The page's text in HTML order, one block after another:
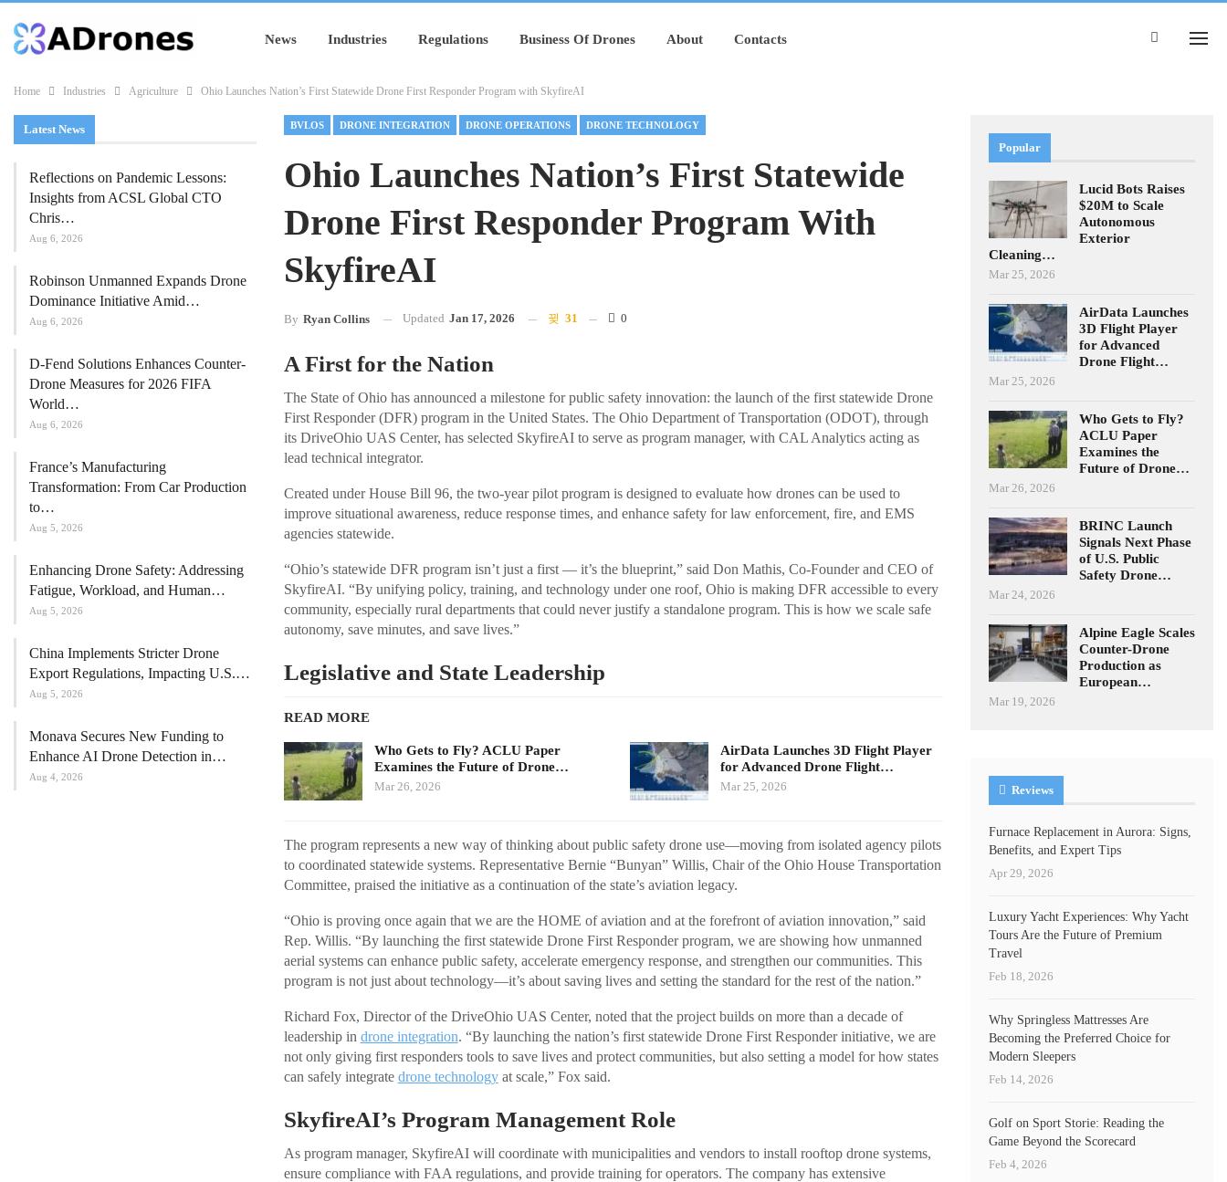
News Industries Regulations Business Of Drones About Contacts
Home Industries Agriculture Ohio Launches Nation’s First Statewide Drone First Responder Program with SkyfireAI
BVLOS DRONE INTEGRATION DRONE OPERATIONS DRONE TECHNOLOGY
Ohio Launches Nation’s First Statewide
Drone First Responder Program With
SkyfireAI
By Ryan Collins Updated Jan 17, 2026 31 0
A First for the Nation
The State of Ohio has announced a milestone for public safety innovation: the launch of the first statewide Drone
First Responder (DFR) program in the United States. The Ohio Department of Transportation (ODOT), through
its DriveOhio UAS Center, has selected SkyfireAI to serve as program manager, with CAL Analytics acting as
lead technical integrator.
Created under House Bill 96, the two-year pilot program is designed to evaluate how drones can be used to
improve situational awareness, reduce response times, and enhance safety for law enforcement, fire, and EMS
agencies statewide.
“Ohio’s statewide DFR program isn’t just a first — it’s the blueprint,” said Don Mathis, Co-Founder and CEO of
SkyfireAI. “By unifying policy, training, and technology under one roof, Ohio is making DFR accessible to every
community, especially rural departments that could never justify a standalone program. This is how we scale safe
autonomy, save minutes, and save lives.”
Legislative and State Leadership
READ MORE
Who Gets to Fly? ACLU Paper
Examines the Future of Drone…
Mar 26, 2026
AirData Launches 3D Flight Player
for Advanced Drone Flight…
Mar 25, 2026
The program represents a new way of thinking about public safety drone use—moving from isolated agency pilots
to coordinated statewide systems. Representative Bernie “Bunyan” Willis, Chair of the Ohio House Transportation
Committee, praised the initiative as a continuation of the state’s aviation legacy.
“Ohio is proving once again that we are the HOME of aviation and at the forefront of aviation innovation,” said
Rep. Willis. “By launching the first statewide Drone First Responder program, we are showing how unmanned
aerial systems can enhance public safety, accelerate emergency response, and strengthen our communities. This
program is not just about technology—it’s about saving lives and setting the standard for the rest of the nation.”
Richard Fox, Director of the DriveOhio UAS Center, noted that the project builds on more than a decade of
leadership in drone integration. “By launching the nation’s first statewide Drone First Responder initiative, we are
not only giving first responders tools to save lives and protect communities, but also setting a model for how states
can safely integrate drone technologyat scale,” Fox said.
SkyfireAI’s Program Management Role
As program manager, SkyfireAI will coordinate with municipalities and vendors to install rooftop drone systems,
ensure compliance with FAA regulations, and provide training for operators. The company has extensive
Latest News
Reflections on Pandemic Lessons:
Insights from ACSL Global CTO
Chris…
Aug 6, 2026
Robinson Unmanned Expands Drone
Dominance Initiative Amid…
Aug 6, 2026
D-Fend Solutions Enhances Counter-
Drone Measures for 2026 FIFA
World…
Aug 6, 2026
France’s Manufacturing
Transformation: From Car Production
to…
Aug 5, 2026
Enhancing Drone Safety: Addressing
Fatigue, Workload, and Human…
Aug 5, 2026
China Implements Stricter Drone
Export Regulations, Impacting U.S.…
Aug 5, 2026
Monava Secures New Funding to
Enhance AI Drone Detection in…
Aug 4, 2026
Popular
Lucid Bots Raises
$20M to Scale
Autonomous
Exterior
Cleaning…
Mar 25, 2026
AirData Launches
3D Flight Player
for Advanced
Drone Flight…
Mar 25, 2026
Who Gets to Fly?
ACLU Paper
Examines the
Future of Drone…
Mar 26, 2026
BRINC Launch
Signals Next Phase
of U.S. Public
Safety Drone…
Mar 24, 2026
Alpine Eagle Scales
Counter-Drone
Production as
European…
Mar 19, 2026
Reviews
Furnace Replacement in Aurora: Signs,
Benefits, and Expert Tips
Apr 29, 2026
Luxury Yacht Experiences: Why Yacht
Tours Are the Future of Premium
Travel
Feb 18, 2026
Why Springless Mattresses Are
Becoming the Preferred Choice for
Modern Sleepers
Feb 14, 2026
Golf on Sport Storie: Reading the
Game Beyond the Scorecard
Feb 4, 2026